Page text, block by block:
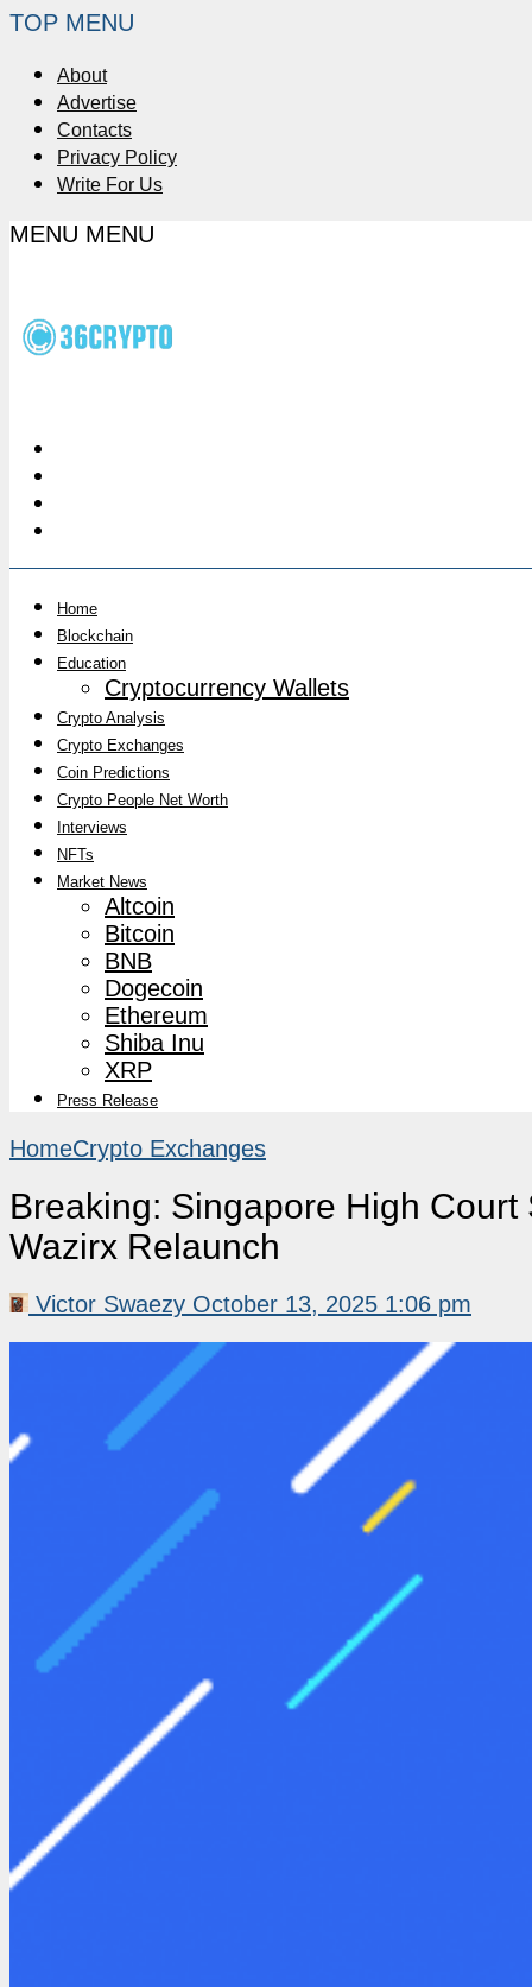
TOP MENU
About
Advertise
Contacts
Privacy Policy
Write For Us
MENU MENU
Home
Blockchain
Education
Cryptocurrency Wallets
Crypto Analysis
Crypto Exchanges
Coin Predictions
Crypto People Net Worth
Interviews
NFTs
Market News
Altcoin
Bitcoin
BNB
Dogecoin
Ethereum
Shiba Inu
XRP
Press Release
HomeCrypto Exchanges
Breaking: Singapore High
Wazirx Relaunch
Victor Swaezy October 13, 2025 1:06 pm